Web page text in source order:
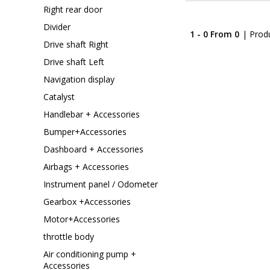
Right rear door
Divider
Drive shaft Right
Drive shaft Left
Navigation display
Catalyst
Handlebar + Accessories
Bumper+Accessories
Dashboard + Accessories
Airbags + Accessories
Instrument panel / Odometer
Gearbox +Accessories
Motor+Accessories
throttle body
Air conditioning pump +
Accessories
1 - 0 From 0 |